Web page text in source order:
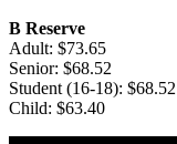
B Reserve
Adult: $73.65
Senior: $68.52
Student (16-18): $68.52
Child: $63.40